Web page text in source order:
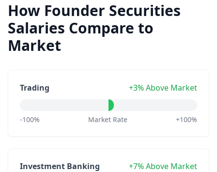
How Founder Securities
Salaries Compare to
Market
Trading +3% Above Market
-100% Market Rate +100%
Investment Banking +7% Above Market